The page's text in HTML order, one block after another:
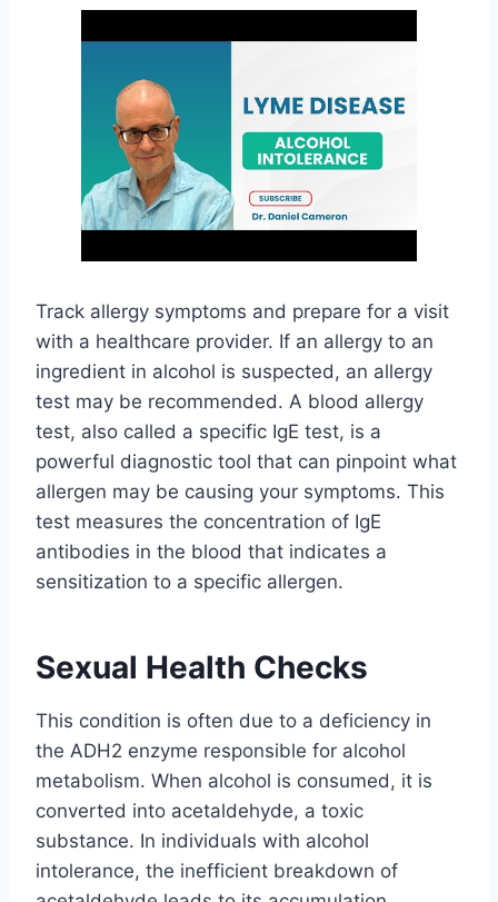
Track allergy symptoms and prepare for a visit
with a healthcare provider. If an allergy to an
ingredient in alcohol is suspected, an allergy
test may be recommended. A blood allergy
test, also called a specific IgE test, is a
powerful diagnostic tool that can pinpoint what
allergen may be causing your symptoms. This
test measures the concentration of IgE
antibodies in the blood that indicates a
sensitization to a specific allergen.
Sexual Health Checks
This condition is often due to a deficiency in
the ADH2 enzyme responsible for alcohol
metabolism. When alcohol is consumed, it is
converted into acetaldehyde, a toxic
substance. In individuals with alcohol
intolerance, the inefficient breakdown of